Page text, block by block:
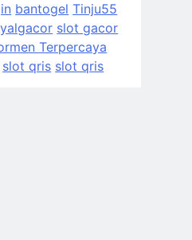
bantogel Tinju55
slot gacor
Terpercaya
slot qris slot qris